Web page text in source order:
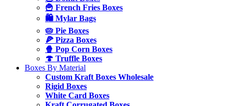
🍟 French Fries Boxes
🛍️ Mylar Bags
🥧 Pie Boxes
🍕 Pizza Boxes
🍿 Pop Corn Boxes
🍄 Truffle Boxes
Boxes By Material
Custom Kraft Boxes Wholesale
Rigid Boxes
White Card Boxes